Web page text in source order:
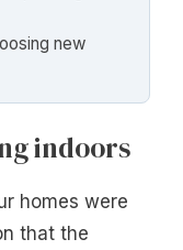
new
indoors
homes were
that the